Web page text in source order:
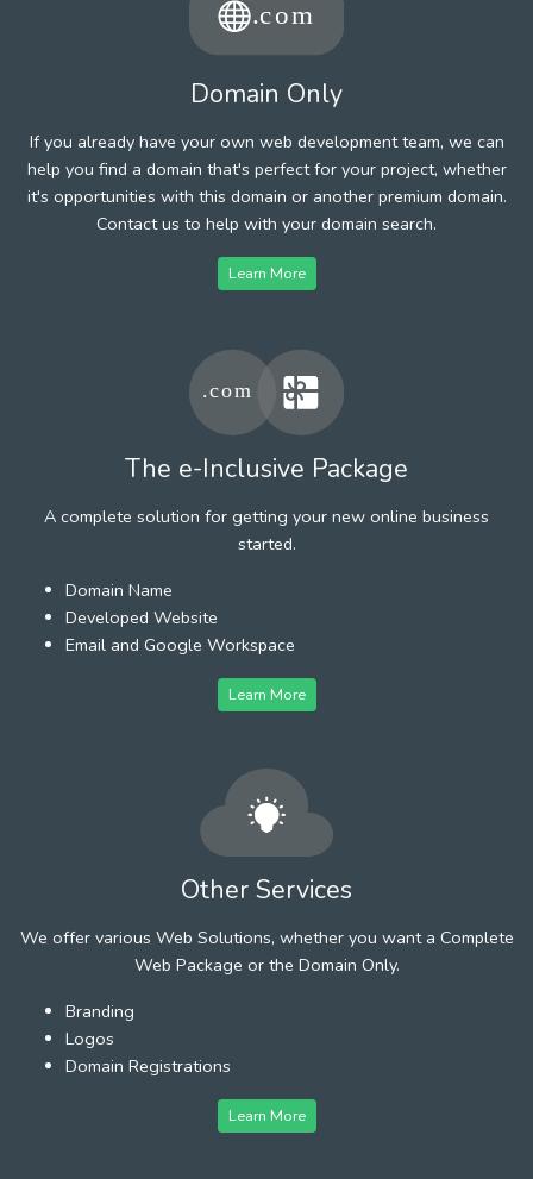
Domain Only
If you already have your own web development team, we can
help you find a domain that's perfect for your project, whether
it's opportunities with this domain or another premium domain.
Contact us to help with your domain search.
Learn More
The e-Inclusive Package
A complete solution for getting your new online business
started.
Domain Name
Developed Website
Email and Google Workspace
Learn More
Other Services
We offer various Web Solutions, whether you want a Complete
Web Package or the Domain Only.
Branding
Logos
Domain Registrations
Learn More